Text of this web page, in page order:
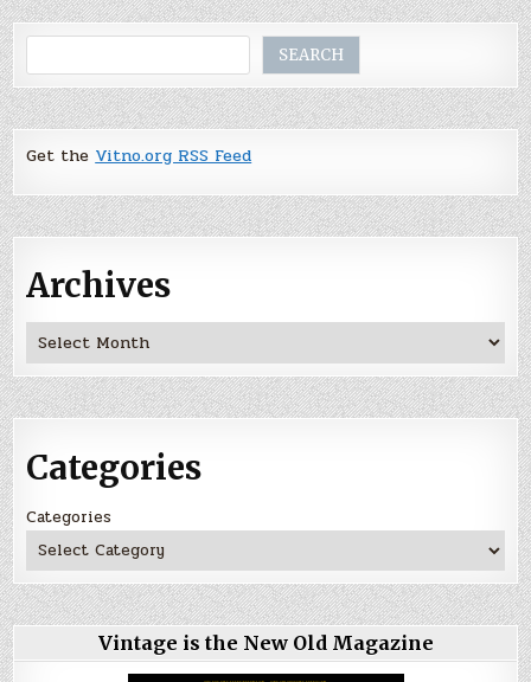
SEARCH
Get the Vitno.org RSS Feed
Archives
Archives
Categories
Categories
Vintage is the New Old Magazine